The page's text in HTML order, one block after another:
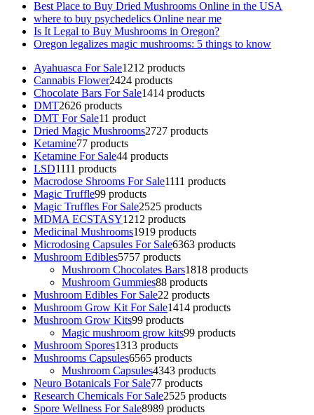
Best Place to Buy Dried Mushrooms Online in the USA
where to buy psychedelics Online near me
Is It Legal to Buy Mushrooms in Oregon?
Oregon legalizes magic mushrooms: 5 things to know
Ayahuasca For Sale1212 products
Cannabis Flower2424 products
Chocolate Bars For Sale1414 products
DMT2626 products
DMT For Sale11 product
Dried Magic Mushrooms2727 products
Ketamine77 products
Ketamine For Sale44 products
LSD1111 products
Macrodose Shrooms For Sale1111 products
Magic Truffle99 products
Magic Truffles For Sale2525 products
MDMA ECSTASY1212 products
Medicinal Mushrooms1919 products
Microdosing Capsules For Sale6363 products
Mushroom Edibles5757 products
Mushroom Chocolates Bars1818 products
Mushroom Gummies88 products
Mushroom Edibles For Sale22 products
Mushroom Grow Kit For Sale1414 products
Mushroom Grow Kits99 products
Magic mushroom grow kits99 products
Mushroom Spores1313 products
Mushrooms Capsules6565 products
Mushroom Capsules4343 products
Neuro Botanicals For Sale77 products
Research Chemicals For Sale2525 products
Spore Wellness For Sale8989 products